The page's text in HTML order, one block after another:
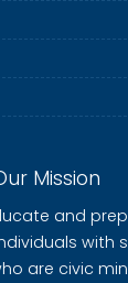
Mission
and
with
are civic